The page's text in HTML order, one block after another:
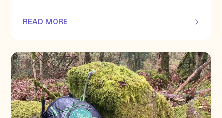
READ MORE
OF THIS ARTICLE